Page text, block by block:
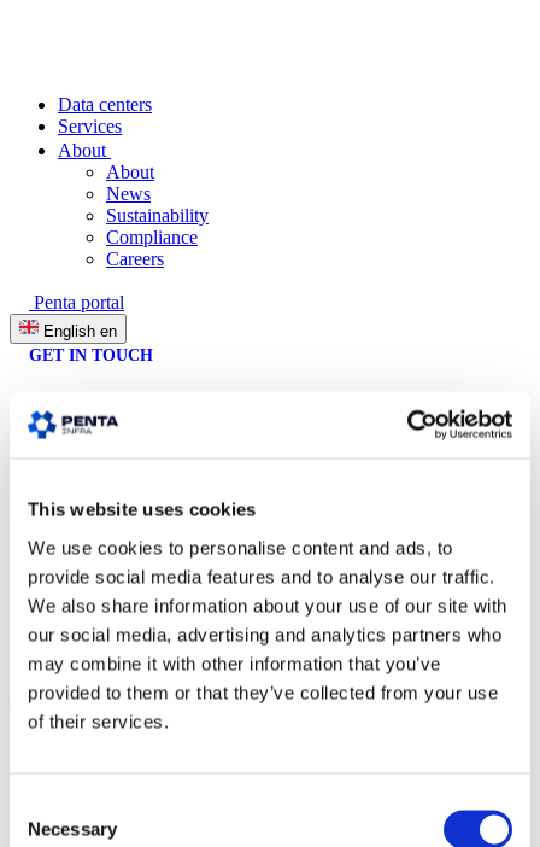
This website uses cookies
We use cookies to personalise content and ads, to
provide social media features and to analyse our traffic.
We also share information about your use of our site with
our social media, advertising and analytics partners who
may combine it with other information that you’ve
provided to them or that they’ve collected from your use
of their services.
Selection
Necessary
Data centers
Services
About
About
News
Sustainability
Compliance
Careers
Penta portal
English en
GET IN TOUCH
highly connected data centers, both in core and edge locations in
Europe. Our data centers are positioned on strategic locations in
Europe, allowing you to deliver your data where it needs to be:
close to your customers.
Data centers
The Netherlands
Leeuwarden 02